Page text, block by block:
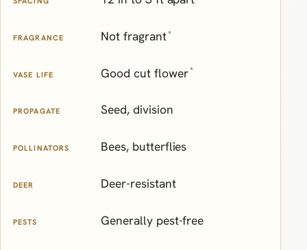
FRAGRANCE Not fragrant*
VASE LIFE Good cut flower*
PROPAGATE Seed, division
POLLINATORS Bees, butterflies
DEER Deer-resistant
PESTS Generally pest-free